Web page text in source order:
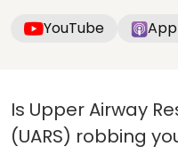
YouTube
Is Upper Airway
(UARS) robbing